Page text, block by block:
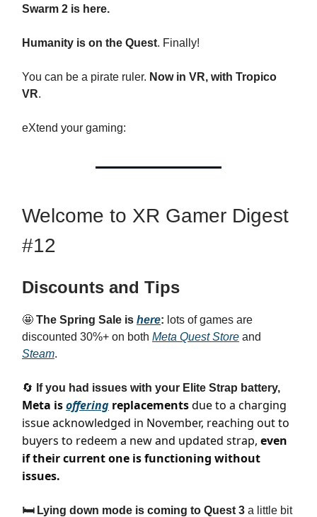
Swarm 2 is here.
Humanity is on the Quest. Finally!
You can be a pirate ruler. Now in VR, with Tropico
VR.
eXtend your gaming:
Welcome to XR Gamer Digest
#12
Discounts and Tips
🤩 The Spring Sale is here: lots of games are
discounted 30%+ on both Meta Quest Store and
Steam.
🔄 If you had issues with your Elite Strap battery,
Meta isoffering replacementsdue to a charging
issue acknowledged in November, reaching out to
buyers to redeem a new and updated strap, even
if their current one is functioning without
issues.
🛏️ Lying down mode is coming to Quest 3 a little bit